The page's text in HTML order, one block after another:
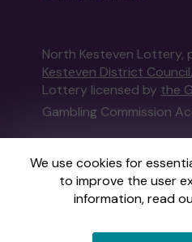
We use cookies for
to improve the user
information, read
North Kesteven Lottery,
Kesteven District Council
Lottery licensed by the
Gambling Commission
This website is
External Lottery
regulated in Great
Commissionunder